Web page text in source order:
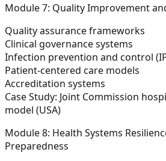
Module 7: Quality Improvement
Quality assurance frameworks
Clinical governance systems
Infection prevention and control
Patient-centered care models
Accreditation systems
Case Study: Joint Commission
model (USA)
Module 8: Health Systems
Preparedness